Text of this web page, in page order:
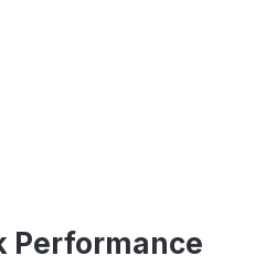
Performance